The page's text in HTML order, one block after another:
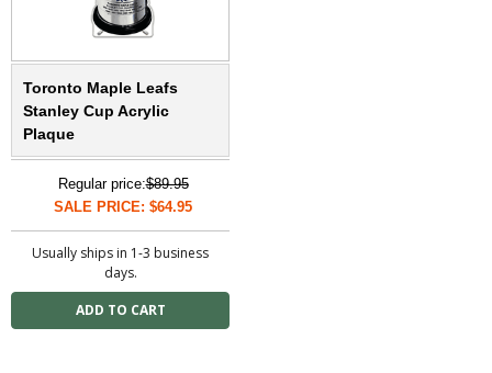
Toronto Maple Leafs
Stanley Cup Acrylic
Plaque
Regular price:$89.95
SALE PRICE: $64.95
Usually ships in 1-3 business
days.